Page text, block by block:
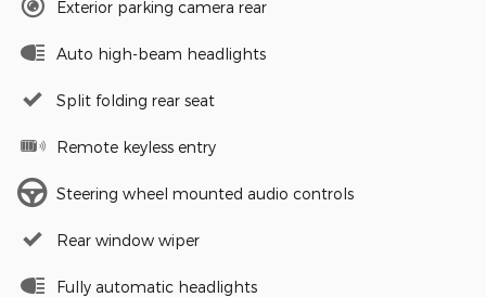
Exterior parking camera rear
Auto high-beam headlights
Split folding rear seat
Remote keyless entry
Steering wheel mounted audio controls
Rear window wiper
Fully automatic headlights